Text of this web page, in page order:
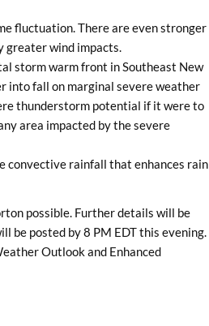
fluctuation. There are even stronger
greater wind impacts.
storm warm front in Southeast New
into fall on marginal severe weather
thunderstorm potential if it were to
area impacted by the severe
convective rainfall that enhances rain
possible. Further details will be
be posted by 8 PM EDT this evening.
Outlook and Enhanced